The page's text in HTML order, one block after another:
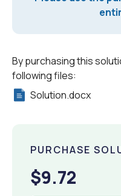
By purchasing this
following files:
Solution.docx
PURCHASE
$9.72